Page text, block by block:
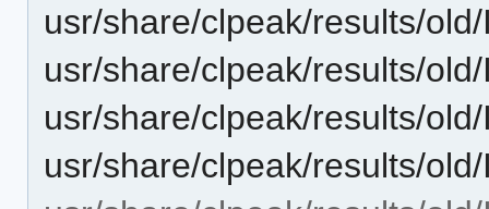
usr/share/clpeak/results/
usr/share/clpeak/results/
usr/share/clpeak/results/
usr/share/clpeak/results/